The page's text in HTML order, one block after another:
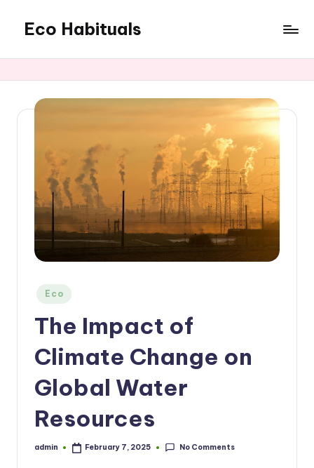
content
Eco Habituals
Posted
Eco
The Impact of
Climate Change on
Global Water
Resources
Posted
admin February 7, 2025 No Comments